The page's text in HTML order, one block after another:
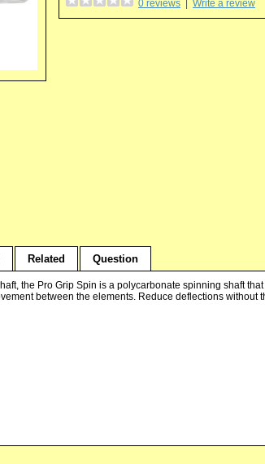
0 reviews Write a review
Related Question
the Pro Grip Spin is a polycarbonate spinning shaft that
between the elements. Reduce deflections without